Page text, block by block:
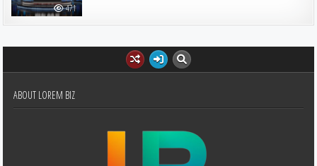
471
ABOUT LOREM BIZ